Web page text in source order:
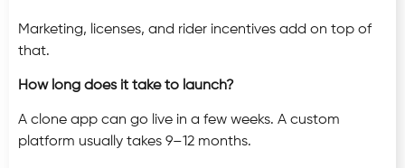
Marketing, licenses, and rider incentives add on top of
that.
How long does it take to launch?
A clone app can go live in a few weeks. A custom
platform usually takes 9–12 months.